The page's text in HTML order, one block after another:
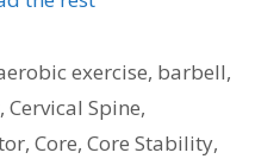
exercise, barbell,
, Cervical Spine,
, Core, Core Stability,